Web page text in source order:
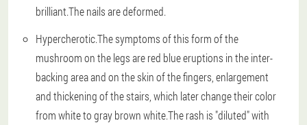
brilliant.The nails are deformed.
Hypercherotic.The symptoms of this form of the
mushroom on the legs are red blue eruptions in the inter-
backing area and on the skin of the fingers, enlargement
and thickening of the stairs, which later change their color
from white to gray brown white.The rash is "diluted" with